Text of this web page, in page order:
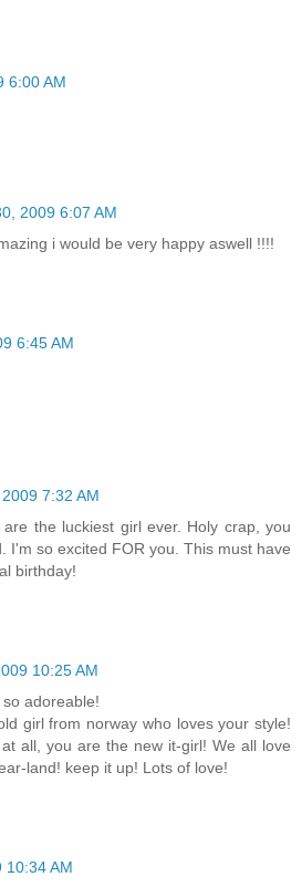
6:00 AM
2009 6:07 AM
i would be very happy aswell !!!!
6:45 AM
7:32 AM
the luckiest girl ever. Holy crap, you
I'm so excited FOR you. This must have
birthday!
10:25 AM
adoreable!
girl from norway who loves your style!
all, you are the new it-girl! We all love
land! keep it up! Lots of love!
10:34 AM